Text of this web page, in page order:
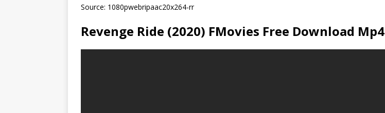
Source: 1080pwebripaac20x264-rr
Revenge Ride (2020) FMovies Free Download Mp4